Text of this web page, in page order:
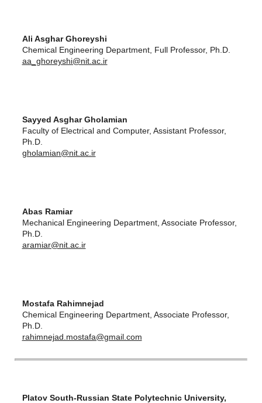
Ali Asghar Ghoreyshi
Chemical Engineering Department, Full Professor, Ph.D.
aa_ghoreyshi@nit.ac.ir
Sayyed Asghar Gholamian
Faculty of Electrical and Computer, Assistant Professor,
Ph.D.
gholamian@nit.ac.ir
Abas Ramiar
Mechanical Engineering Department, Associate Professor,
Ph.D.
aramiar@nit.ac.ir
Mostafa Rahimnejad
Chemical Engineering Department, Associate Professor,
Ph.D.
rahimnejad.mostafa@gmail.com
Platov South-Russian State Polytechnic University,